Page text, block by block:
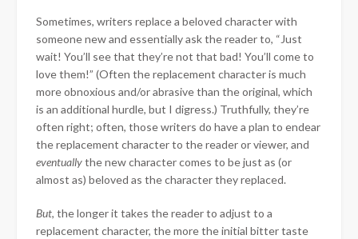
Sometimes, writers replace a beloved character with
someone new and essentially ask the reader to, “Just
wait! You’ll see that they’re not that bad! You’ll come to
love them!” (Often the replacement character is much
more obnoxious and/or abrasive than the original, which
is an additional hurdle, but I digress.) Truthfully, they’re
often right; often, those writers do have a plan to endear
the replacement character to the reader or viewer, and
eventuallythe new character comes to be just as (or
almost as) beloved as the character they replaced.
But, the longer it takes the reader to adjust to a
replacement character, the more the initial bitter taste